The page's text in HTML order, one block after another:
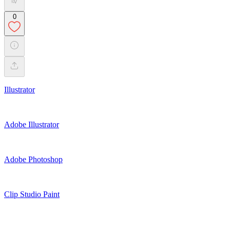
0
Illustrator
Adobe Illustrator
Adobe Photoshop
Clip Studio Paint